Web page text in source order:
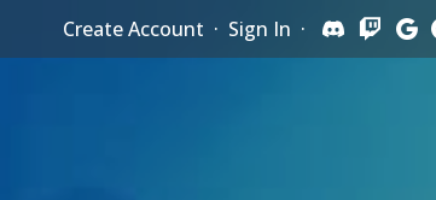
Create Account · Sign In ·